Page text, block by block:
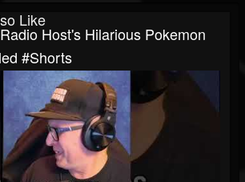
Like
Host's Hilarious Pokemon
#shorts